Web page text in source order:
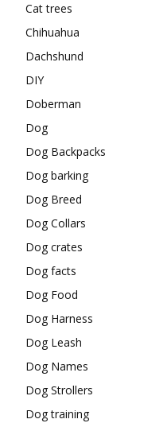
Cat trees
Chihuahua
Dachshund
DIY
Doberman
Dog
Dog Backpacks
Dog barking
Dog Breed
Dog Collars
Dog crates
Dog facts
Dog Food
Dog Harness
Dog Leash
Dog Names
Dog Strollers
Dog training